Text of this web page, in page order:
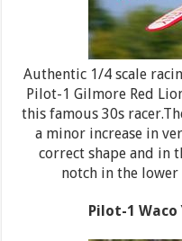
Authentic 1/4 scale
Pilot-1 Gilmore Red
this famous 30s
a minor increase in
correct shape and in
notch in the
Pilot-1 Waco